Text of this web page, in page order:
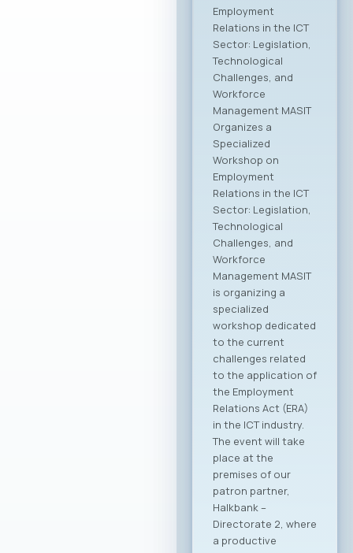
MASIT at a meeting
with the Ministry of
Foreign Affairs The
Chamber of
Commerce for
Information and
Communication
Technologies –
MASIT is embarking
on a new chapter
and partnership with
the Ministry of
Foreign Affairs of the
Republic of North
Macedonia. This
partnership aims to
provide more
intensive and
constructive
support to the
Macedonian ICT
sector. The
collaboration is
focused on
enhancing the
international
visibility of the
domestic ICT sector,
creating conditions
for entering new
export markets, and
better positioning